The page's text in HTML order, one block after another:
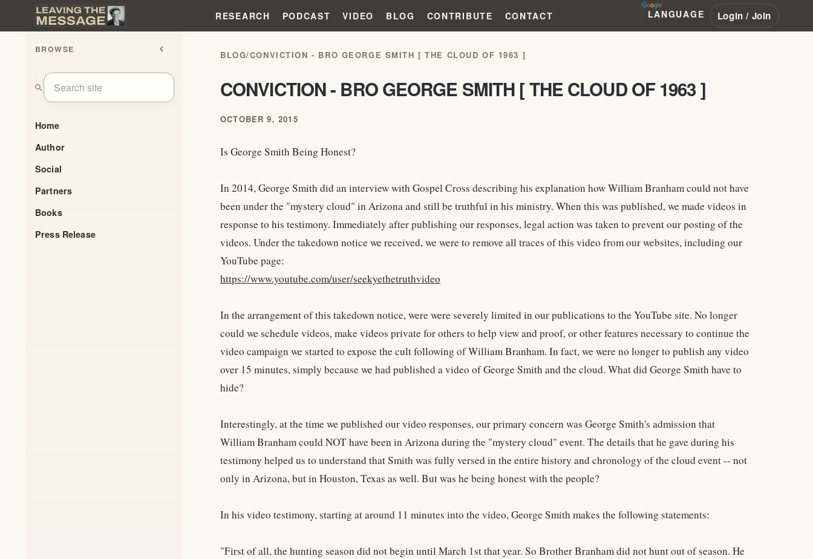
RESEARCH PODCAST VIDEO BLOG CONTRIBUTE CONTACT LANGUAGE Login / Join
BROWSE chevron_left
search
Home
Author
Social
Partners
Books
Press Release
BLOG/CONVICTION - BRO GEORGE SMITH [ THE CLOUD OF 1963 ]
CONVICTION - BRO GEORGE SMITH [ THE CLOUD OF 1963 ]
OCTOBER 9, 2015
Is George Smith Being Honest?
In 2014, George Smith did an interview with Gospel Cross describing his explanation how William Branham could not have
been under the "mystery cloud" in Arizona and still be truthful in his ministry. When this was published, we made videos in
response to his testimony. Immediately after publishing our responses, legal action was taken to prevent our posting of the
videos. Under the takedown notice we received, we were to remove all traces of this video from our websites, including our
YouTube page:
https://www.youtube.com/user/seekyethetruthvideo
In the arrangement of this takedown notice, were were severely limited in our publications to the YouTube site. No longer
could we schedule videos, make videos private for others to help view and proof, or other features necessary to continue the
video campaign we started to expose the cult following of William Branham. In fact, we were no longer to publish any video
over 15 minutes, simply because we had published a video of George Smith and the cloud. What did George Smith have to
hide?
Interestingly, at the time we published our video responses, our primary concern was George Smith's admission that
William Branham could NOT have been in Arizona during the "mystery cloud" event. The details that he gave during his
testimony helped us to understand that Smith was fully versed in the entire history and chronology of the cloud event -- not
only in Arizona, but in Houston, Texas as well. But was he being honest with the people?
In his video testimony, starting at around 11 minutes into the video, George Smith makes the following statements:
"First of all, the hunting season did not begin until March 1st that year. So Brother Branham did not hunt out of season. He